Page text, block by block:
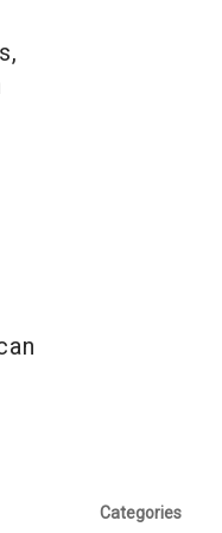
Categories